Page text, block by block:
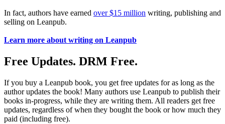
In fact, authors have earned over $15 million writing, publishing and
selling on Leanpub.
Learn more about writing on Leanpub
Free Updates. DRM Free.
If you buy a Leanpub book, you get free updates for as long as the
author updates the book! Many authors use Leanpub to publish their
books in-progress, while they are writing them. All readers get free
updates, regardless of when they bought the book or how much they
paid (including free).